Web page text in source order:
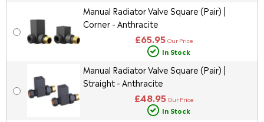
Manual Radiator Valve Square (Pair) |
Corner - Anthracite
£65.95 Our Price
In Stock
Manual Radiator Valve Square (Pair) |
Straight - Anthracite
£48.95 Our Price
In Stock